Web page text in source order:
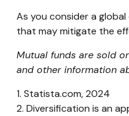
As you consider a
that may mitigate the
Mutual funds are sold
and other information
1. Statista.com, 2024
2. Diversification is an